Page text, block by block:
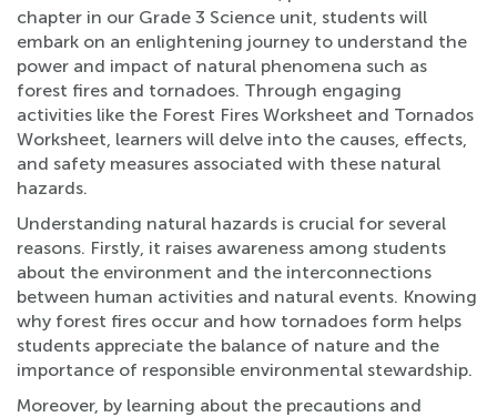
chapter in our Grade 3 Science unit, students will
embark on an enlightening journey to understand the
power and impact of natural phenomena such as
forest fires and tornadoes. Through engaging
activities like the Forest Fires Worksheet and Tornados
Worksheet, learners will delve into the causes, effects,
and safety measures associated with these natural
hazards.
Understanding natural hazards is crucial for several
reasons. Firstly, it raises awareness among students
about the environment and the interconnections
between human activities and natural events. Knowing
why forest fires occur and how tornadoes form helps
students appreciate the balance of nature and the
importance of responsible environmental stewardship.
Moreover, by learning about the precautions and